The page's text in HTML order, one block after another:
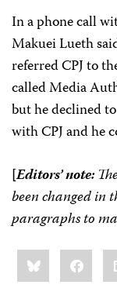
In a phone call
Makuei Lueth
referred CPJ to
called Media
but he declined
with CPJ and he
[Editors’ note:
been changed in
paragraphs to
Share
this:Bluesky